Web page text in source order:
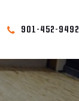
901-452-9492